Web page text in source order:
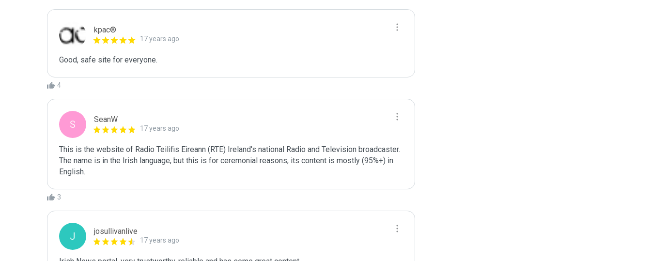
kpac®
17 years ago
Good, safe site for everyone.
4
S SeanW
17 years ago
This is the website of Radio Teilifis Eireann (RTE) Ireland's national Radio and Television broadcaster.
The name is in the Irish language, but this is for ceremonial reasons, its content is mostly (95%+) in
English.
3
J josullivanlive
17 years ago